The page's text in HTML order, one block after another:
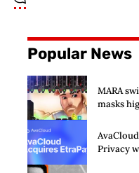
Popular News
MARA
masks
Privacy